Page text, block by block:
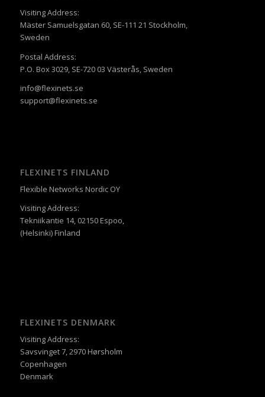
Visiting Address:
Mäster Samuelsgatan 60, SE-111 21 Stockholm,
Sweden
Postal Address:
P.O. Box 3029, SE-720 03 Västerås, Sweden
info@flexinets.se
support@flexinets.se
FLEXINETS FINLAND
Flexible Networks Nordic OY
Visiting Address:
Tekniikantie 14, 02150 Espoo,
(Helsinki) Finland
FLEXINETS DENMARK
Visiting Address:
Savsvinget 7, 2970 Hørsholm
Copenhagen
Denmark